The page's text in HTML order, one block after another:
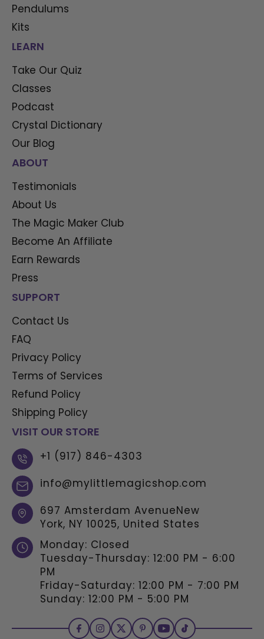
Pendulums
Kits
LEARN
Take Our Quiz
Classes
Podcast
Crystal Dictionary
Our Blog
ABOUT
Testimonials
About Us
The Magic Maker Club
Become An Affiliate
Earn Rewards
Press
SUPPORT
Contact Us
FAQ
Privacy Policy
Terms of Services
Refund Policy
Shipping Policy
VISIT OUR STORE
+1 (917) 846-4303
info@mylittlemagicshop.com
697 Amsterdam AvenueNew
York, NY 10025, United States
Monday: Closed
Tuesday-Thursday: 12:00 PM - 6:00
PM
Friday-Saturday: 12:00 PM - 7:00 PM
Sunday: 12:00 PM - 5:00 PM